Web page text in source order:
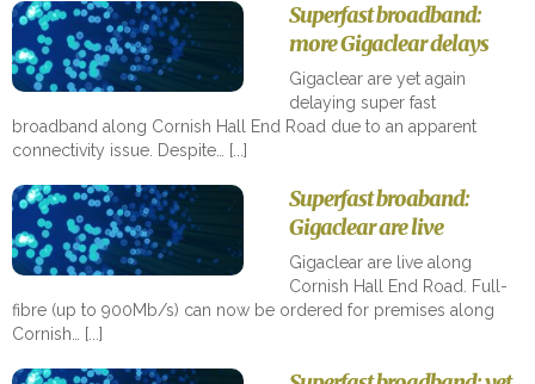
Superfast broadband:
more Gigaclear delays
Gigaclear are yet again
delaying super fast
broadband along Cornish Hall End Road due to an apparent
connectivity issue. Despite…
Superfast broaband:
Gigaclear are live
Gigaclear are live along
Cornish Hall End Road. Full-
fibre (up to 900Mb/s) can now be ordered for premises along
Cornish…